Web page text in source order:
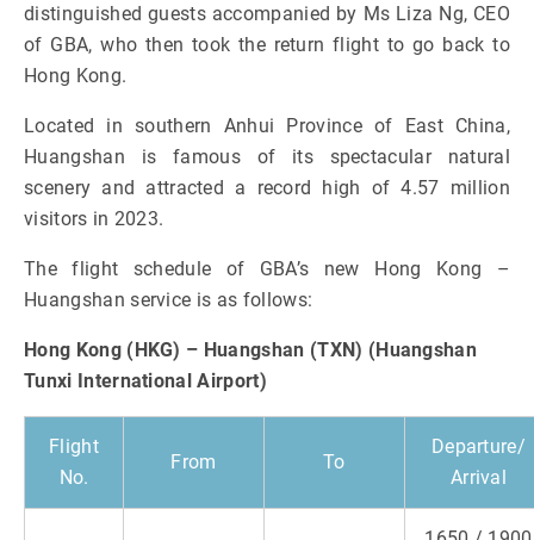
distinguished guests accompanied by Ms Liza Ng, CEO
of GBA, who then took the return flight to go back to
Hong Kong.
Located in southern Anhui Province of East China,
Huangshan is famous of its spectacular natural
scenery and attracted a record high of 4.57 million
visitors in 2023.
The flight schedule of GBA’s new Hong Kong –
Huangshan service is as follows:
Hong Kong (HKG) – Huangshan (TXN) (Huangshan
Tunxi International Airport)
Flight
No.
From To
Departure/
Arrival